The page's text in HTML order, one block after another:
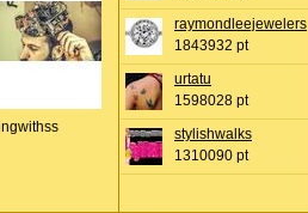
raymondleejewelers
1843932 pt
urtatu
1598028 pt
stylishwalks
1310090 pt